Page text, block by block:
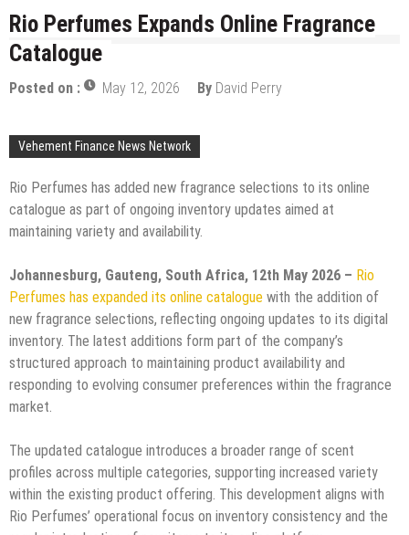
Rio Perfumes Expands Online Fragrance
Catalogue
Posted on : May 12, 2026 By David Perry
Vehement Finance News Network
Rio Perfumes has added new fragrance selections to its online
catalogue as part of ongoing inventory updates aimed at
maintaining variety and availability.
Johannesburg, Gauteng, South Africa, 12th May 2026 – Rio
Perfumes has expanded its online catalogue with the addition of
new fragrance selections, reflecting ongoing updates to its digital
inventory. The latest additions form part of the company’s
structured approach to maintaining product availability and
responding to evolving consumer preferences within the fragrance
market.
The updated catalogue introduces a broader range of scent
profiles across multiple categories, supporting increased variety
within the existing product offering. This development aligns with
Rio Perfumes’ operational focus on inventory consistency and the